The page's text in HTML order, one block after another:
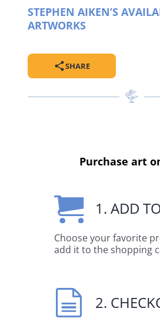
STEPHEN AIKEN’S
ARTWORKS
SHARE
Purchase art
1. ADD
Choose your favorite
add it to the shopping
2.